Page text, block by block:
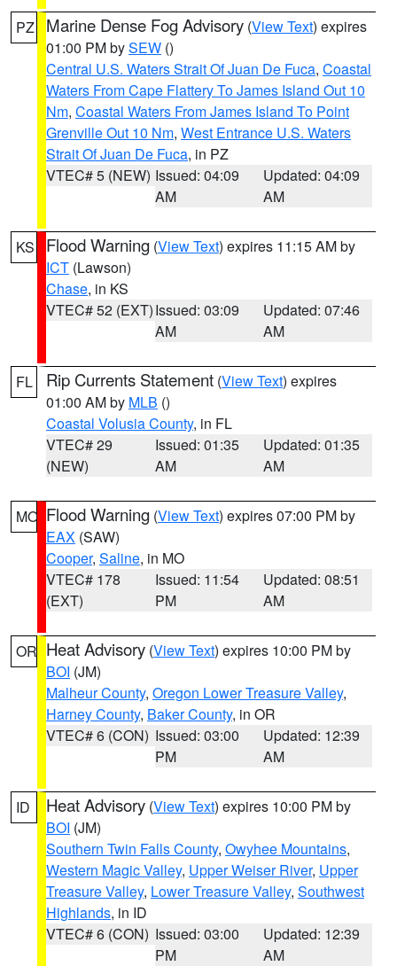
PZ Marine Dense Fog Advisory (View Text) expires
01:00 PM bySEW ()
Central U.S. Waters Strait Of Juan De Fuca, Coastal
Waters From Cape Flattery To James Island Out 10
Nm, Coastal Waters From James Island To Point
Grenville Out 10 Nm, West Entrance U.S. Waters
Strait Of Juan De Fuca, in PZ
VTEC# 5 (NEW) Issued: 04:09
AM
Updated: 04:09
AM
KS Flood Warning (View Text) expires 11:15 AM by
ICT (Lawson)
Chase, in KS
VTEC# 52 (EXT)Issued: 03:09
AM
Updated: 07:46
AM
FL Rip Currents Statement (View Text) expires
01:00 AM by MLB ()
Coastal Volusia County, in FL
VTEC# 29
(NEW)
Issued: 01:35
AM
Updated: 01:35
AM
MO Flood Warning (View Text) expires 07:00 PM by
EAX (SAW)
Cooper, Saline, in MO
VTEC# 178
(EXT)
Issued: 11:54
PM
Updated: 08:51
AM
OR Heat Advisory (View Text) expires 10:00 PM by
BOI (JM)
Malheur County, Oregon Lower Treasure Valley,
Harney County, Baker County, in OR
VTEC# 6 (CON) Issued: 03:00
PM
Updated: 12:39
AM
ID Heat Advisory (View Text) expires 10:00 PM by
BOI (JM)
Southern Twin Falls County, Owyhee Mountains,
Western Magic Valley, Upper Weiser River, Upper
Treasure Valley, Lower Treasure Valley, Southwest
Highlands, in ID
VTEC# 6 (CON) Issued: 03:00
PM
Updated: 12:39
AM